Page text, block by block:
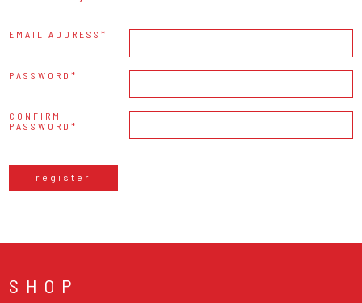
EMAIL ADDRESS
PASSWORD
CONFIRM
PASSWORD
register
SHOP